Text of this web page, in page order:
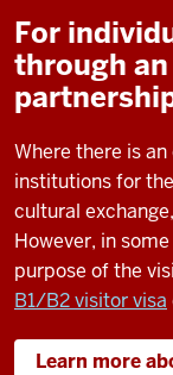
For
through
Where there is
institutions for
cultural
However, in
purpose of the
B1/B2 visitor visa
Learn more